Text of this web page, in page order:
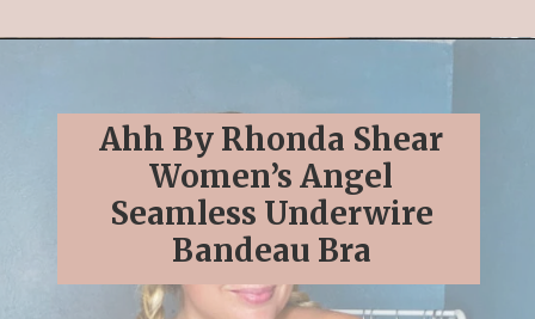
Ahh By Rhonda Shear
Women’s Angel
Seamless Underwire
Bandeau Bra